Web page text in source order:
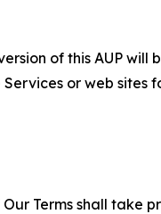
of this AUP
or web sites
Terms shall take